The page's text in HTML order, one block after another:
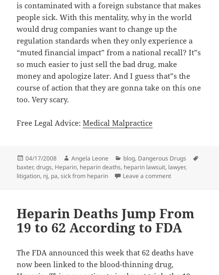
is contaminated with a foreign substance that makes
people sick. With this mentality, why in the world
would drug companies want to change up the
regulation standards when they only experience a
“muted financial impact” from a national recall? It”s
so much easier to just sell the bad drug, make
money and apologize later. And I guess that”s the
course of action that they are gonna take on this one
too. Very scary.
Free Legal Advice:Medical Malpractice
Posted
on
04/17/2008 Author
Angela Leone Categories
blog, Dangerous Drugs
baxter,drugs, Heparin, heparin deaths, heparin lawsuit, lawyer,
litigation, nj, pa,sick from heparin Leave a comment
Heparin Deaths Jump From
19 to 62 According to FDA
The FDA announced this week that 62 deaths have
now been linked to the blood-thinning drug,